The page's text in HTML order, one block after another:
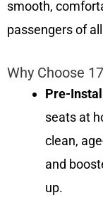
smooth,
passengers of
Why Choose
Pre-
seats at
clean,
and
up.